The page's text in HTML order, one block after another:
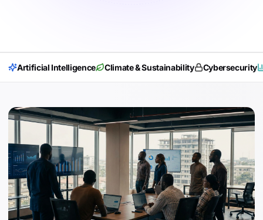
Artificial Intelligence Climate & Sustainability Cybersecurity